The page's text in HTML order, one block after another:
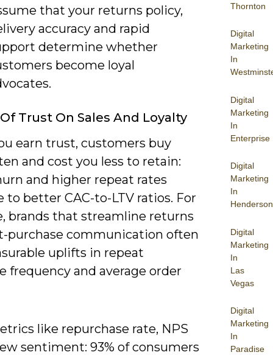
Thornton
Digital
Marketing
In
Digital
Marketing
In
Enterprise
Digital
Marketing
In
Henderson
Digital
Marketing
In
Las
Vegas
Digital
Marketing
In
Paradise
that your returns policy,
accuracy and rapid
determine whether
become loyal
Trust On Sales And Loyalty
earn trust, customers buy
and cost you less to retain:
and higher repeat rates
to better CAC-to-LTV ratios. For
brands that streamline returns
purchase communication often
uplifts in repeat
frequency and average order
like repurchase rate, NPS
sentiment: 93% of consumers